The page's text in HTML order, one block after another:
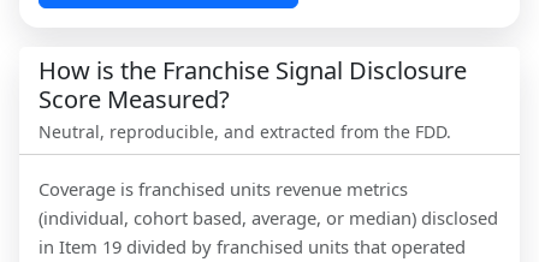
How is the Franchise Signal Disclosure
Score Measured?
Neutral, reproducible, and extracted from the FDD.
Coverage is franchised units revenue metrics
(individual, cohort based, average, or median) disclosed
in Item 19 divided by franchised units that operated